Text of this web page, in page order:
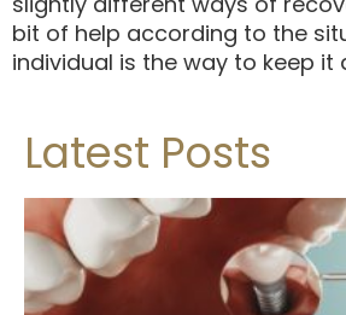
bit of help according to the
individual is the way to keep it
Latest Posts